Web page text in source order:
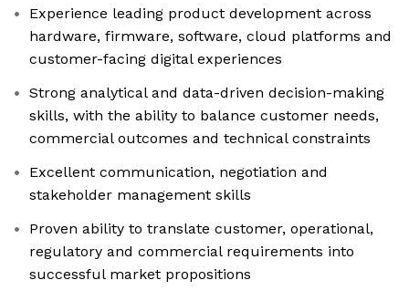
Experience leading product development across
hardware, firmware, software, cloud platforms and
customer-facing digital experiences
Strong analytical and data-driven decision-making
skills, with the ability to balance customer needs,
commercial outcomes and technical constraints
Excellent communication, negotiation and
stakeholder management skills
Proven ability to translate customer, operational,
regulatory and commercial requirements into
successful market propositions